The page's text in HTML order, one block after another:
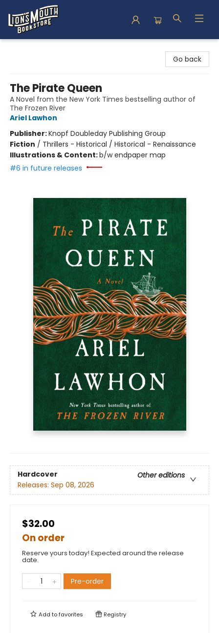
Go back
The Pirate Queen
A Novel from the New York Times bestselling author of
The Frozen River
Ariel Lawhon
Publisher:Knopf Doubleday Publishing Group
Fiction / Thrillers - Historical / Historical - Renaissance
Illustrations & Content:b/w endpaper map
#6 in future releases
Hardcover
Other editions
Releases: Sep 08, 2026
$32.00
On order
Reserve yours today! Expected around the release
date.
Pre-order
Add tofavorites Registry